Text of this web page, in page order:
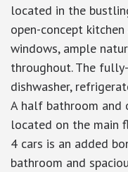
located in the
open-concept
windows, ample
throughout. The
dishwasher,
A half bathroom and
located on the main
4 cars is an added
bathroom and